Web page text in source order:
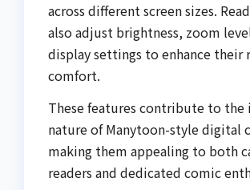
across different screen sizes.
also adjust brightness, zoom
display settings to enhance their
comfort.
These features contribute to the
nature of Manytoon-style digital
making them appealing to both
readers and dedicated comic